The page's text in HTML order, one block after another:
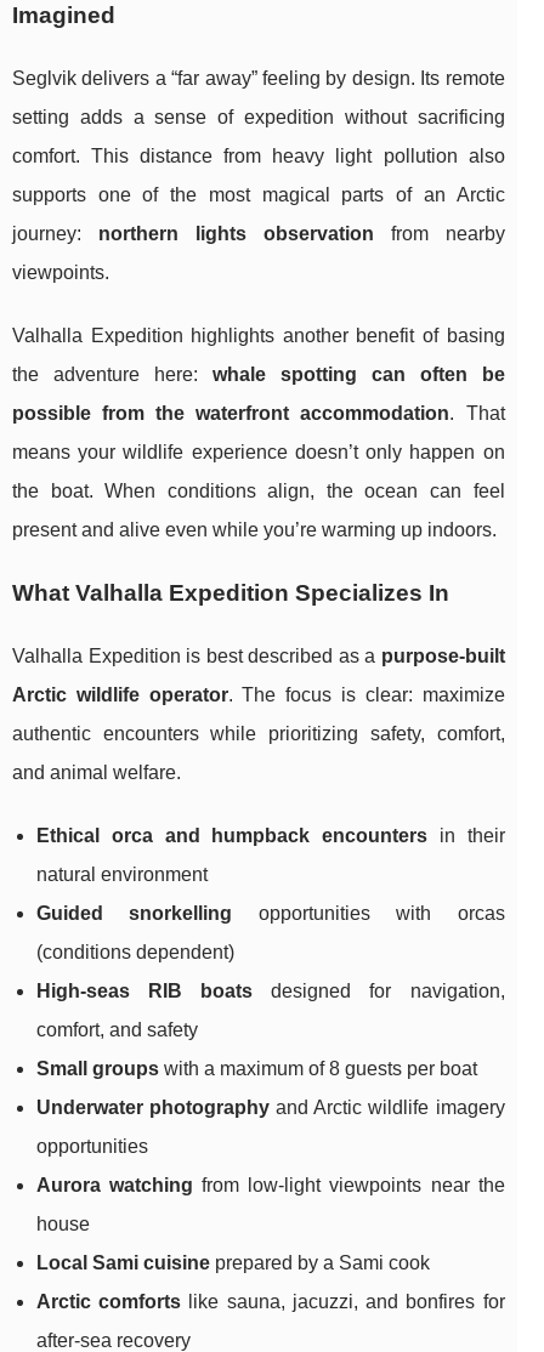
Imagined
Seglvik delivers a “far away” feeling by design. Its remote
setting adds a sense of expedition without sacrificing
comfort. This distance from heavy light pollution also
supports one of the most magical parts of an Arctic
journey: northern lights observation from nearby
viewpoints.
Valhalla Expedition highlights another benefit of basing
the adventure here: whale spotting can often be
possible from the waterfront accommodation. That
means your wildlife experience doesn’t only happen on
the boat. When conditions align, the ocean can feel
present and alive even while you’re warming up indoors.
What Valhalla Expedition Specializes In
Valhalla Expedition is best described as a purpose-built
Arctic wildlife operator. The focus is clear: maximize
authentic encounters while prioritizing safety, comfort,
and animal welfare.
Ethical orca and humpback encounters in their
natural environment
Guided snorkelling opportunities with orcas
(conditions dependent)
High-seas RIB boats designed for navigation,
comfort, and safety
Small groups with a maximum of 8 guests per boat
Underwater photography and Arctic wildlife imagery
opportunities
Aurora watching from low-light viewpoints near the
house
Local Sami cuisine prepared by a Sami cook
Arctic comforts like sauna, jacuzzi, and bonfires for
after-sea recovery